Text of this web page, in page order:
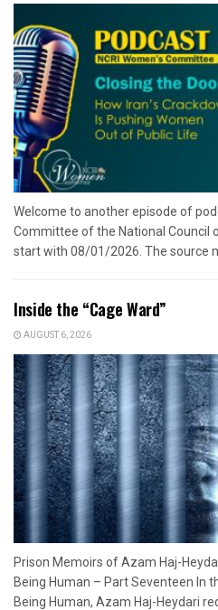
Welcome to another episode of
Committee of the National Council
start with 08/01/2026. The source
Inside the “Cage Ward”
AUGUST 6, 2026
Prison Memoirs of Azam Haj-
Being Human – Part Seventeen In
Being Human, Azam Haj-Heydari